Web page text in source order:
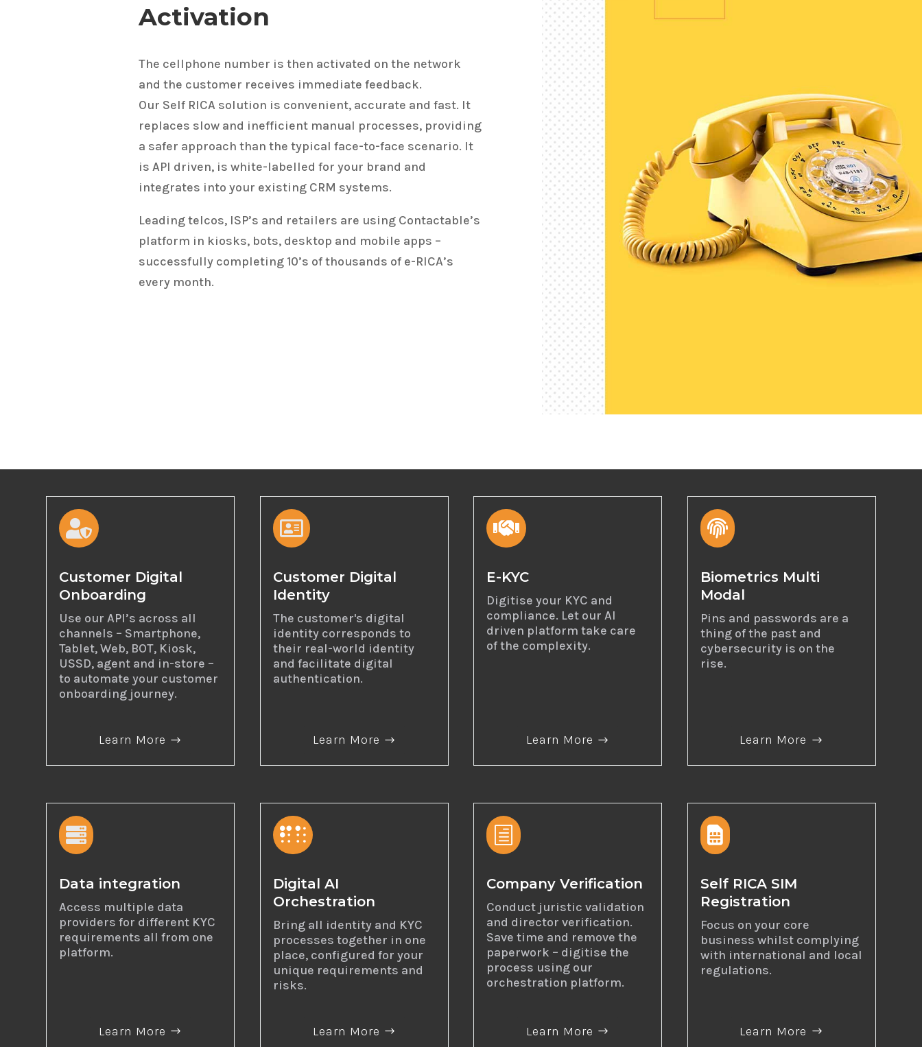
Activation
The cellphone number is then activated on the network
and the customer receives immediate feedback.
Our Self RICA solution is convenient, accurate and fast. It
replaces slow and inefficient manual processes, providing
a safer approach than the typical face-to-face scenario. It
is API driven, is white-labelled for your brand and
integrates into your existing CRM systems.
Leading telcos, ISP’s and retailers are using Contactable’s
platform in kiosks, bots, desktop and mobile apps –
successfully completing 10’s of thousands of e-RICA’s
every month.

Customer Digital
Onboarding
Use our API’s across all
channels – Smartphone,
Tablet, Web, BOT, Kiosk,
USSD, agent and in-store –
to automate your customer
onboarding journey.
Learn More

Customer Digital
Identity
The customer's digital
identity corresponds to
their real-world identity
and facilitate digital
authentication.
Learn More

E-KYC
Digitise your KYC and
compliance. Let our AI
driven platform take care
of the complexity.
Learn More

Biometrics Multi
Modal
Pins and passwords are a
thing of the past and
cybersecurity is on the
rise.
Learn More

Data integration
Access multiple data
providers for different KYC
requirements all from one
platform.
Learn More

Digital AI
Orchestration
Bring all identity and KYC
processes together in one
place, configured for your
unique requirements and
risks.
Learn More
h
Company Verification
Conduct juristic validation
and director verification.
Save time and remove the
paperwork – digitise the
process using our
orchestration platform.
Learn More

Self RICA SIM
Registration
Focus on your core
business whilst complying
with international and local
regulations.
Learn More